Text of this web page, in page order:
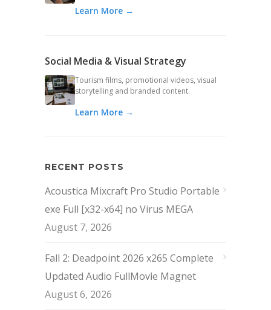
Learn More →
Social Media & Visual Strategy
Tourism films, promotional videos, visual
storytelling and branded content.
Learn More →
RECENT POSTS
Acoustica Mixcraft Pro Studio Portable
exe Full [x32-x64] no Virus MEGA
August 7, 2026
Fall 2: Deadpoint 2026 x265 Complete
Updated Audio FullMov𝗂e Magnet
August 6, 2026